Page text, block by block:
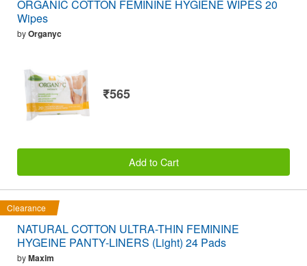
ORGANIC COTTON FEMININE HYGIENE WIPES 20
Wipes
byOrganyc
₹565
Add to Cart
Clearance
NATURAL COTTON ULTRA-THIN FEMININE
HYGEINE PANTY-LINERS (Light) 24 Pads
byMaxim